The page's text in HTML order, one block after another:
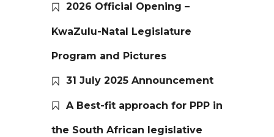
2026 Official Opening –
KwaZulu-Natal Legislature
Program and Pictures
31 July 2025 Announcement
A Best-fit approach for PPP in
the South African legislative